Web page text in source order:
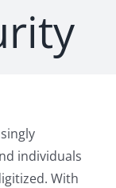
individuals
With